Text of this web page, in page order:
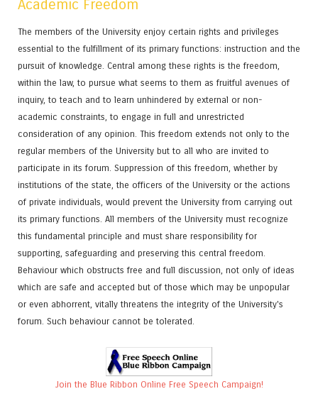
Academic Freedom
The members of the University enjoy certain rights and privileges
essential to the fulfillment of its primary functions: instruction and the
pursuit of knowledge. Central among these rights is the freedom,
within the law, to pursue what seems to them as fruitful avenues of
inquiry, to teach and to learn unhindered by external or non-
academic constraints, to engage in full and unrestricted
consideration of any opinion. This freedom extends not only to the
regular members of the University but to all who are invited to
participate in its forum. Suppression of this freedom, whether by
institutions of the state, the officers of the University or the actions
of private individuals, would prevent the University from carrying out
its primary functions. All members of the University must recognize
this fundamental principle and must share responsibility for
supporting, safeguarding and preserving this central freedom.
Behaviour which obstructs free and full discussion, not only of ideas
which are safe and accepted but of those which may be unpopular
or even abhorrent, vitally threatens the integrity of the University's
forum. Such behaviour cannot be tolerated.
Join the Blue Ribbon Online Free Speech Campaign!